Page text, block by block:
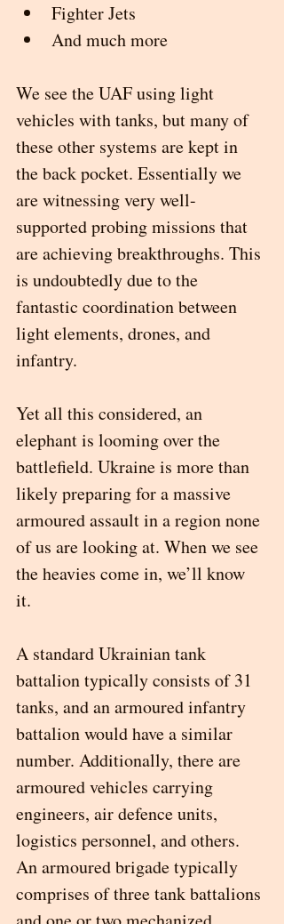
Fighter Jets
And much more
We see the UAF using light
vehicles with tanks, but many of
these other systems are kept in
the back pocket. Essentially we
are witnessing very well-
supported probing missions that
are achieving breakthroughs. This
is undoubtedly due to the
fantastic coordination between
light elements, drones, and
infantry.
Yet all this considered, an
elephant is looming over the
battlefield. Ukraine is more than
likely preparing for a massive
armoured assault in a region none
of us are looking at. When we see
the heavies come in, we’ll know
it.
A standard Ukrainian tank
battalion typically consists of 31
tanks, and an armoured infantry
battalion would have a similar
number. Additionally, there are
armoured vehicles carrying
engineers, air defence units,
logistics personnel, and others.
An armoured brigade typically
comprises of three tank battalions